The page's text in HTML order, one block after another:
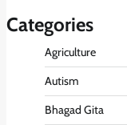
Categories
Agriculture
Autism
Bhagad Gita